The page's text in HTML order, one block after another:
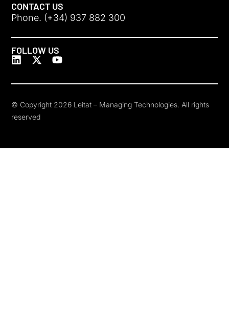
CONTACT US
Phone. (+34) 937 882 300
FOLLOW US
© Copyright 2026 Leitat – Managing Technologies. All rights
reserved